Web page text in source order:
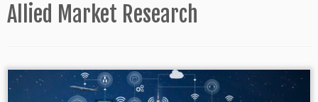
Allied Market Research